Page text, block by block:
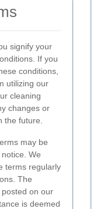
signify your
If you
conditions,
utilizing our
cleaning
changes or
the future.
may be
We
terms regularly
The
on our
is deemed